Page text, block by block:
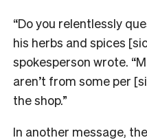
“Do you relentlessly
his herbs and spices
spokesperson wrote.
aren’t from some per
the shop.”
In another message,